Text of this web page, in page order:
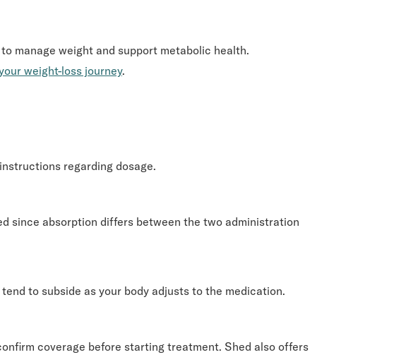
manage weight and support metabolic health.
weight-loss journey.
regarding dosage.
since absorption differs between the two administration
to subside as your body adjusts to the medication.
coverage before starting treatment. Shed also offers